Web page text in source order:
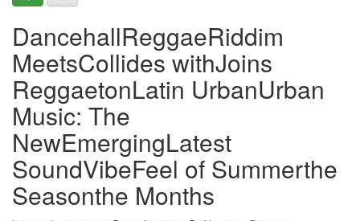
DancehallReggaeRiddim
MeetsCollides withJoins
ReggaetonLatin UrbanUrban
Music: The
NewEmergingLatest
SoundVibeFeel of Summerthe
Seasonthe Months